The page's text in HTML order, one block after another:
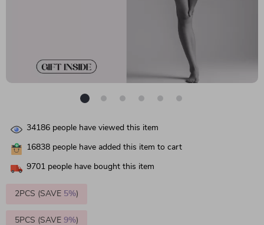
34186 people have viewed this item
16838 people have added this item to cart
9701 people have bought this item
2PCS (SAVE 5%)
5PCS (SAVE 9%)